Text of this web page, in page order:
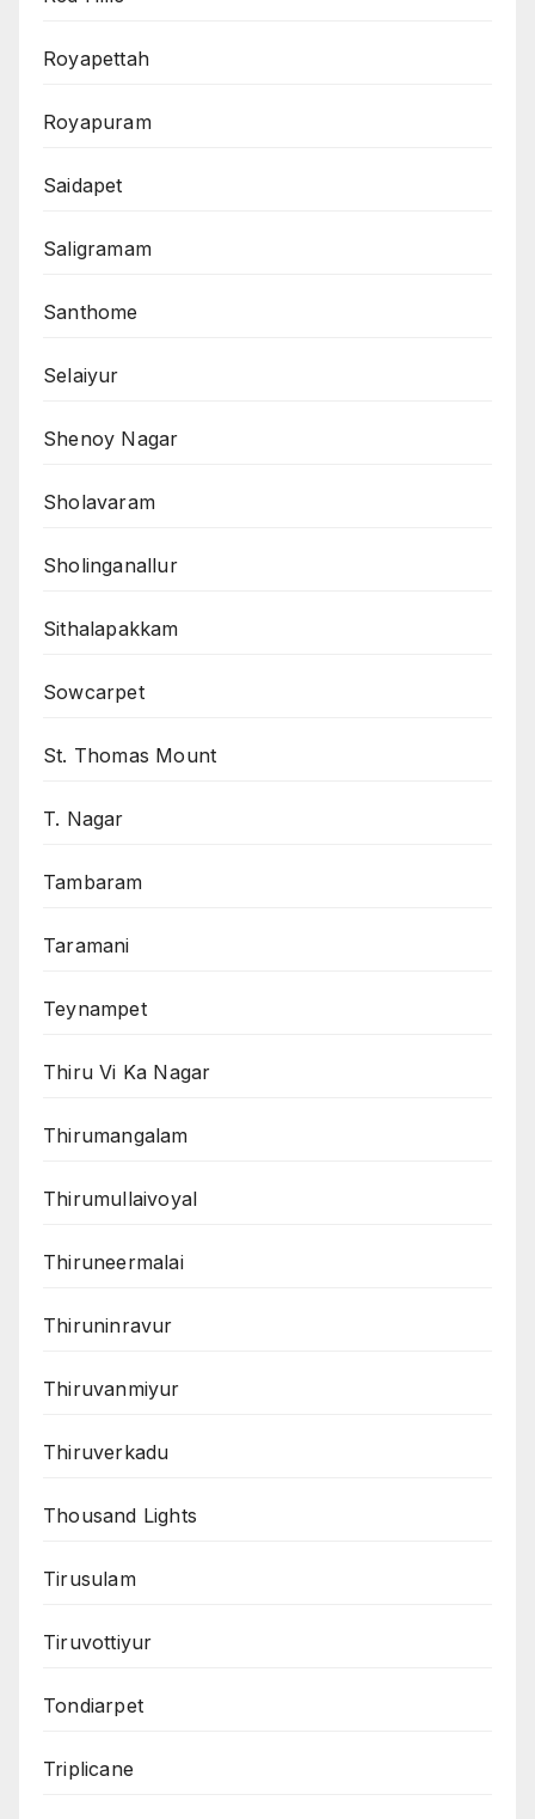
Royapettah
Royapuram
Saidapet
Saligramam
Santhome
Selaiyur
Shenoy Nagar
Sholavaram
Sholinganallur
Sithalapakkam
Sowcarpet
St. Thomas Mount
T. Nagar
Tambaram
Taramani
Teynampet
Thiru Vi Ka Nagar
Thirumangalam
Thirumullaivoyal
Thiruneermalai
Thiruninravur
Thiruvanmiyur
Thiruverkadu
Thousand Lights
Tirusulam
Tiruvottiyur
Tondiarpet
Triplicane